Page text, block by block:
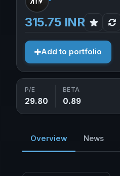
315.75 INR
Add to portfolio
P/E
29.80
BETA
0.89
Overview News